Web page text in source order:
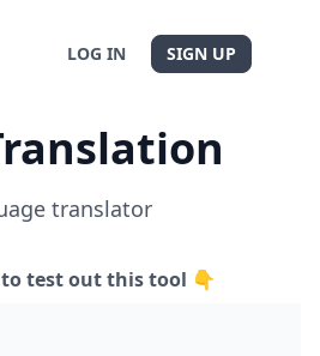
LOG IN SIGN UP
translator
to test out this tool 👇